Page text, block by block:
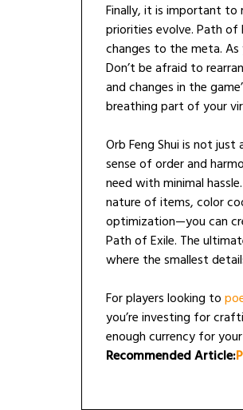
Finally, it is important to
priorities evolve. Path of
changes to the meta.
Don’t be afraid to
and changes in the
breathing part of your
Orb Feng Shui is not
sense of order and
need with minimal
nature of items, color
optimization—you can
Path of Exile. The
where the smallest
For players looking to
you’re investing for
enough currency for
Recommended Article: